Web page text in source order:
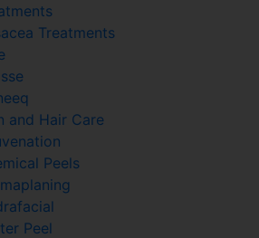
Treatments
and Hair Care
Peels
Peel